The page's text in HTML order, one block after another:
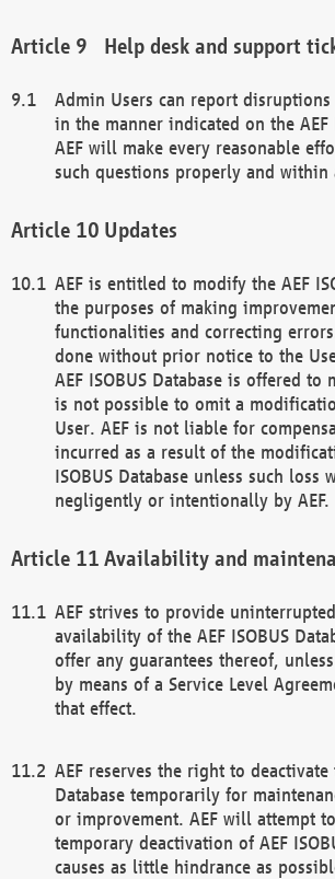
Help desk and support
Admin Users can report
in the manner indicated on the AEF
AEF will make every reasonable
such questions properly and within
Updates
AEF is entitled to modify the AEF
the purposes of making
functionalities and correcting
done without prior notice to the
AEF ISOBUS Database is offered
is not possible to omit a
User. AEF is not liable for
incurred as a result of the
ISOBUS Database unless such loss
negligently or intentionally by AEF.
Availability and
AEF strives to provide
availability of the AEF ISOBUS
offer any guarantees thereof,
by means of a Service Level
that effect.
AEF reserves the right to deactivate
Database temporarily for
or improvement. AEF will attempt
temporary deactivation of AEF
causes as little hindrance as